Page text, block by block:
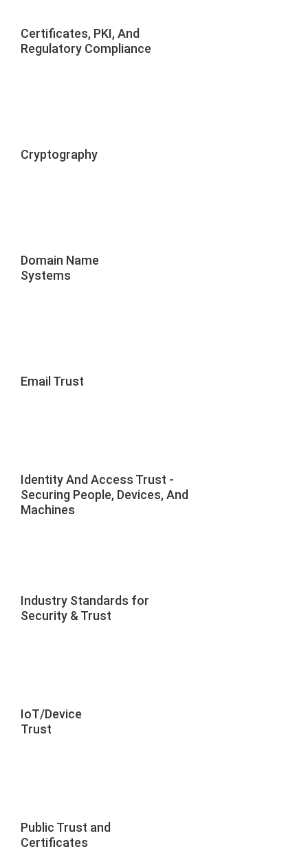
Certificates, PKI, And
Regulatory Compliance
Cryptography
Domain Name
Systems
Email Trust
Identity And Access Trust -
Securing People, Devices, And
Machines
Industry Standards for
Security & Trust
IoT/Device
Trust
Public Trust and
Certificates